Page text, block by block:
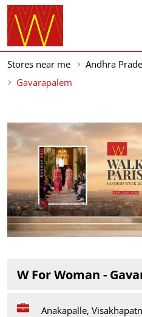
Stores near me Andhra
Gavarapalem
W For Woman -
Anakapalle,